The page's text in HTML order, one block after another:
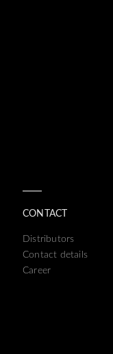
CONTACT
Distributors
Contact details
Career